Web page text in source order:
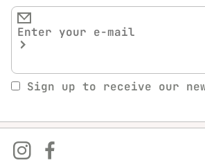
Sign up to receive our